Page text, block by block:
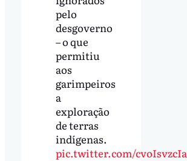
pelo
desgoverno
– o que
permitiu
aos
garimpeiros
a
exploração
de terras
indígenas.
pic.twitter.com/cvoIsvzcIa